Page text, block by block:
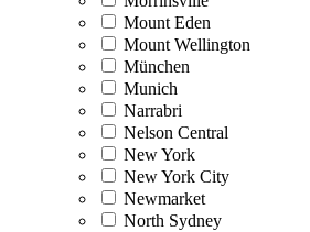
Mount Eden
Mount Wellington
München
Munich
Narrabri
Nelson Central
New York
New York City
Newmarket
North Sydney